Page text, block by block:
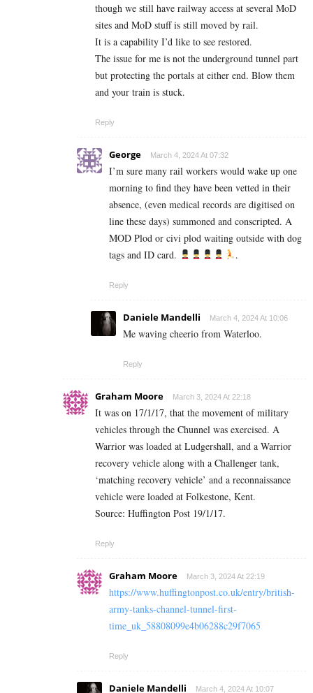
though we still have railway access at several MoD
sites and MoD stuff is still moved by rail.
It is a capability I’d like to see restored.
The issue for me is not the underground tunnel part
but protecting the portals at either end. Blow them
and your train is stuck.
Reply
George March 4, 2024 At 07:32
I’m sure many rail workers would wake up one
morning to find they have been vetted in their
absence, (even medical records are digitised on
line these days) summoned and conscripted. A
MOD Plod or civi plod waiting outside with dog
tags and ID card.
.
Reply
Daniele Mandelli March 4, 2024 At 10:06
Me waving cheerio from Waterloo.
Reply
Graham Moore March 3, 2024 At 22:18
It was on 17/1/17, that the movement of military
vehicles through the Chunnel was exercised. A
Warrior was loaded at Ludgershall, and a Warrior
recovery vehicle along with a Challenger tank,
‘matching recovery vehicle’ and a reconnaissance
vehicle were loaded at Folkestone, Kent.
Source: Huffington Post 19/1/17.
Reply
Graham Moore March 3, 2024 At 22:19
https://www.huffingtonpost.co.uk/entry/british-
army-tanks-channel-tunnel-first-
time_uk_58808099e4b06288c29f7065
Reply
Daniele Mandelli March 4, 2024 At 10:07